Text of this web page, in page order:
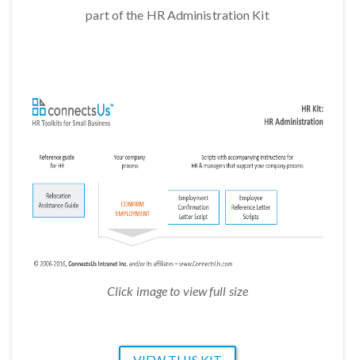
part of the HR Administration Kit
Click image to view full size